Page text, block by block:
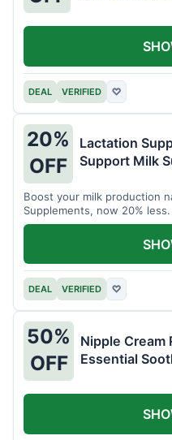
DEAL VERIFIED ♡
20%
OFF
Lactation
Support Milk
Boost your milk production
Supplements, now 20% less.
DEAL VERIFIED ♡
50%
OFF
Nipple Cream
Essential